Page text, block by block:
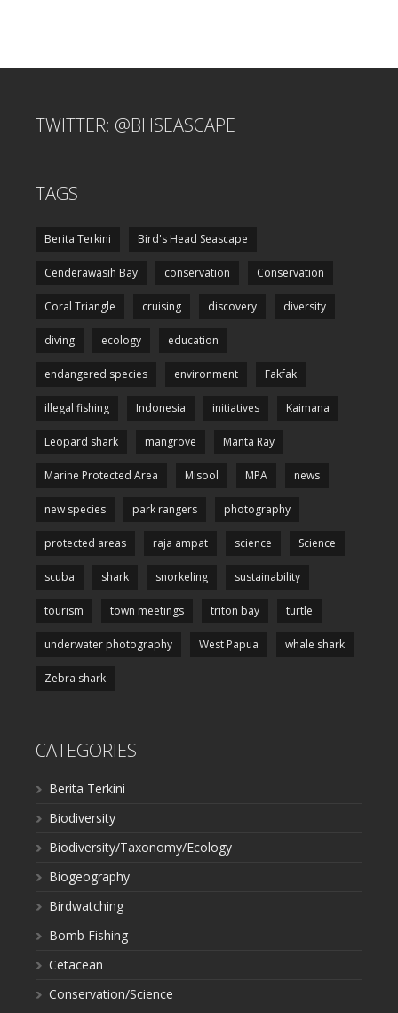
TWITTER: @BHSEASCAPE
TAGS
Berita Terkini Bird's Head Seascape
Cenderawasih Bay conservation Conservation
Coral Triangle cruising discovery diversity
diving ecology education
endangered species environment Fakfak
illegal fishing Indonesia initiatives Kaimana
Leopard shark mangrove Manta Ray
Marine Protected Area Misool MPA news
new species park rangers photography
protected areas raja ampat science Science
scuba shark snorkeling sustainability
tourism town meetings triton bay turtle
underwater photography West Papua whale shark
Zebra shark
CATEGORIES
Berita Terkini
Biodiversity
Biodiversity/Taxonomy/Ecology
Biogeography
Birdwatching
Bomb Fishing
Cetacean
Conservation/Science